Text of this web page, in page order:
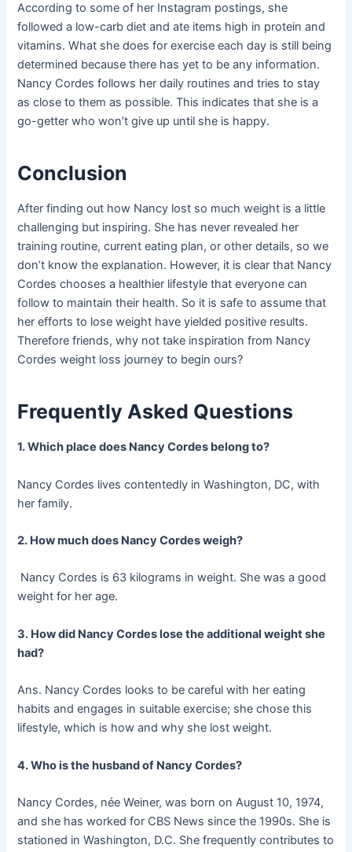
According to some of her Instagram postings, she
followed a low-carb diet and ate items high in protein and
vitamins. What she does for exercise each day is still being
determined because there has yet to be any information.
Nancy Cordes follows her daily routines and tries to stay
as close to them as possible. This indicates that she is a
go-getter who won’t give up until she is happy.
Conclusion
After finding out how Nancy lost so much weight is a little
challenging but inspiring. She has never revealed her
training routine, current eating plan, or other details, so we
don’t know the explanation. However, it is clear that Nancy
Cordes chooses a healthier lifestyle that everyone can
follow to maintain their health. So it is safe to assume that
her efforts to lose weight have yielded positive results.
Therefore friends, why not take inspiration from Nancy
Cordes weight loss journey to begin ours?
Frequently Asked Questions
1. Which place does Nancy Cordes belong to?
Nancy Cordes lives contentedly in Washington, DC, with
her family.
2. How much does Nancy Cordes weigh?
Nancy Cordes is 63 kilograms in weight. She was a good
weight for her age.
3. How did Nancy Cordes lose the additional weight she
had?
Ans. Nancy Cordes looks to be careful with her eating
habits and engages in suitable exercise; she chose this
lifestyle, which is how and why she lost weight.
4. Who is the husband of Nancy Cordes?
Nancy Cordes, née Weiner, was born on August 10, 1974,
and she has worked for CBS News since the 1990s. She is
stationed in Washington, D.C. She frequently contributes to